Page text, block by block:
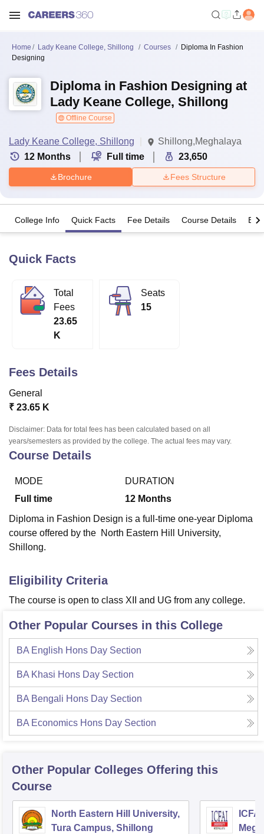
Lucknow
KMC Manipal King George Medical College Lucknow
UPES Dehradun
of Fundamental Research, Mumbai
Vellore Institute of Technology, Vellore
College Of Nursing, Mumbai
Centre, KolkataGuru Nanak Institute Of Hotel Management, Kolkata
SciencesCompetitionPharmacyAnimation and Design
Home Lady Keane College, Shillong Courses
Diploma In Fashion
Designing
Diploma in Fashion Designing at
Lady Keane College, Shillong
Offline Course
Lady Keane College, Shillong
Shillong,Meghalaya
12 Months Full time 23,650
Brochure Fees Structure
College Info Quick Facts Fee Details Course Details
Quick Facts
Total
Fees
23.65
K
Seats
15
Fees Details
General
₹ 23.65 K
Disclaimer: Data for total fees has been calculated based on all
years/semesters as provided by the college. The actual fees may vary.
Course Details
MODE
Full time
DURATION
12 Months
Diploma in Fashion Design is a full-time one-year Diploma
course offered by the North Eastern Hill University,
Shillong.
Eligibility Criteria
The course is open to class XII and UG from any college.
Other Popular Courses in this College
BA English Hons Day Section
BA Khasi Hons Day Section
BA Bengali Hons Day Section
BA Economics Hons Day Section
Other Popular Colleges Offering this
Course
North Eastern Hill University,
Tura Campus, Shillong